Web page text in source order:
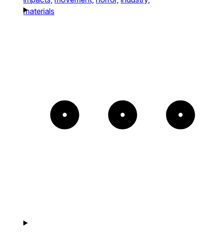
materials